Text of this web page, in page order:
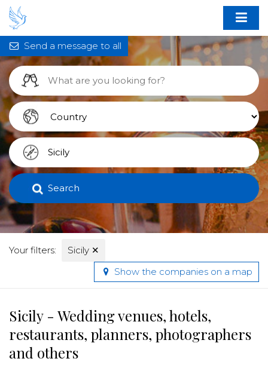
Search
Your filters: Sicily ✕
Send a message to all
Show the companies on a map
Sicily - Wedding venues, hotels,
restaurants, planners, photographers
and others